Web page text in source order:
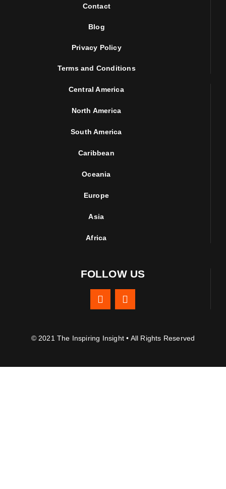
Contact
Blog
Privacy Policy
Terms and Conditions
Central America
North America
South America
Caribbean
Oceania
Europe
Asia
Africa
FOLLOW US
© 2021 The Inspiring Insight • All Rights Reserved